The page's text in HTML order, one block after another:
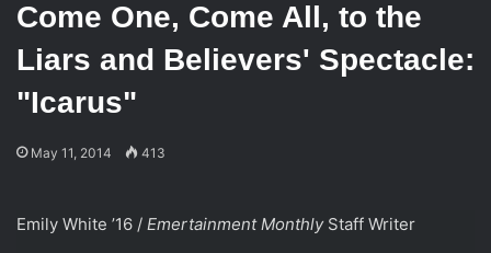
Come One, Come All, to the
Liars and Believers' Spectacle:
"Icarus"
May 11, 2014 413
Emily White ’16 / Emertainment MonthlyStaff Writer